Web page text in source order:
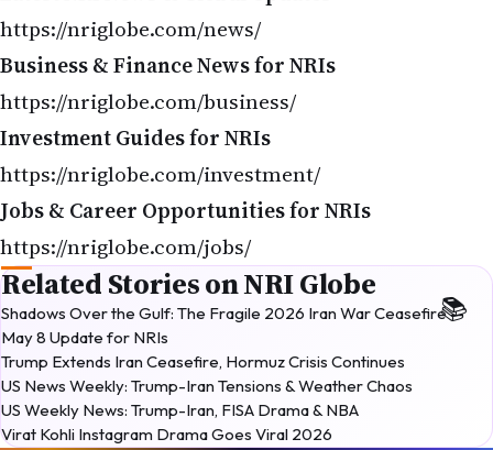
https://nriglobe.com/news/
Business & Finance News for NRIs
https://nriglobe.com/business/
Investment Guides for NRIs
https://nriglobe.com/investment/
Jobs & Career Opportunities for NRIs
https://nriglobe.com/jobs/
Related Stories on NRI Globe
Shadows Over the Gulf: The Fragile 2026 Iran War Ceasefire —
May 8 Update for NRIs
Trump Extends Iran Ceasefire, Hormuz Crisis Continues
US News Weekly: Trump-Iran Tensions & Weather Chaos
US Weekly News: Trump-Iran, FISA Drama & NBA
Virat Kohli Instagram Drama Goes Viral 2026